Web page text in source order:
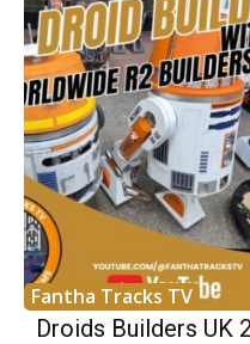
Fantha Tracks TV
Droids Builders UK